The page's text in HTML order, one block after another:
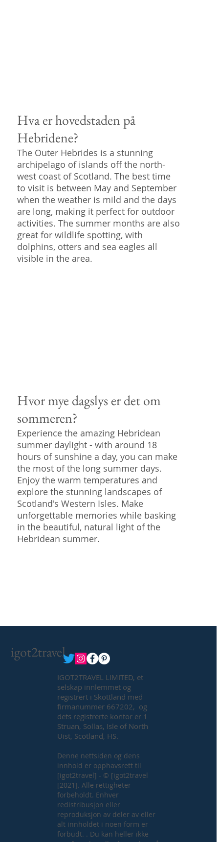
Hva er hovedstaden på
Hebridene?
The Outer Hebrides is a stunning
archipelago of islands off the north-
west coast of Scotland. The best time
to visit is between May and September
when the weather is mild and the days
are long, making it perfect for outdoor
activities. The summer months are also
great for wildlife spotting, with
dolphins, otters and sea eagles all
visible in the area.
Hvor mye dagslys er det om
sommeren?
Experience the amazing Hebridean
summer daylight - with around 18
hours of sunshine a day, you can make
the most of the long summer days.
Enjoy the warm temperatures and
explore the stunning landscapes of
Scotland's Western Isles. Make
unforgettable memories while basking
in the beautiful, natural light of the
Hebridean summer.
igot2travel
IGOT2TRAVEL LIMITED, et
selskap innlemmet og
registrert i Skottland med
firmanummer 667202, og
dets registrerte kontor er 1
Struan, Sollas, Isle of North
Uist, Scotland, HS.
Denne nettsiden og dens
innhold er opphavsrett til
[igot2travel] - © [igot2travel
[2021]. Alle rettigheter
forbeholdt. Enhver
redistribusjon eller
reproduksjon av deler av eller
alt innholdet i noen form er
forbudt. . Du kan heller ikke